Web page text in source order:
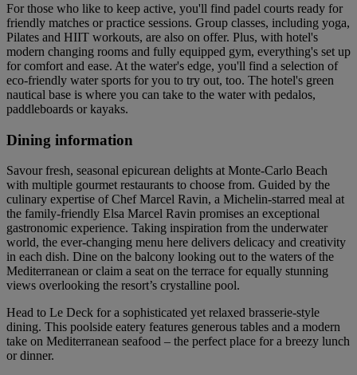
For those who like to keep active, you'll find padel courts ready for
friendly matches or practice sessions. Group classes, including yoga,
Pilates and HIIT workouts, are also on offer. Plus, with hotel's
modern changing rooms and fully equipped gym, everything's set up
for comfort and ease. At the water's edge, you'll find a selection of
eco-friendly water sports for you to try out, too. The hotel's green
nautical base is where you can take to the water with pedalos,
paddleboards or kayaks.
Dining information
Savour fresh, seasonal epicurean delights at Monte-Carlo Beach
with multiple gourmet restaurants to choose from. Guided by the
culinary expertise of Chef Marcel Ravin, a Michelin-starred meal at
the family-friendly Elsa Marcel Ravin promises an exceptional
gastronomic experience. Taking inspiration from the underwater
world, the ever-changing menu here delivers delicacy and creativity
in each dish. Dine on the balcony looking out to the waters of the
Mediterranean or claim a seat on the terrace for equally stunning
views overlooking the resort’s crystalline pool.
Head to Le Deck for a sophisticated yet relaxed brasserie-style
dining. This poolside eatery features generous tables and a modern
take on Mediterranean seafood – the perfect place for a breezy lunch
or dinner.